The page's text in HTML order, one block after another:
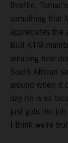
throttle.
something that
appreciates the
Bull KTM
amazing how
South African
around when it
day he is so
just gets the
I think we’re